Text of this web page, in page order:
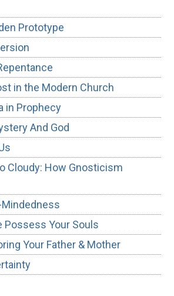
Prototype
in the Modern Church
in Prophecy
And God
Cloudy: How Gnosticism
Possess Your Souls
Your Father & Mother